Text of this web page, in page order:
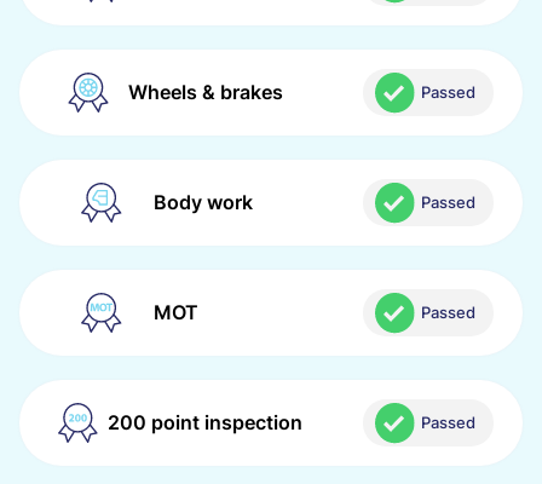
Wheels & brakes Passed
Body work Passed
MOT Passed
200 point inspection Passed